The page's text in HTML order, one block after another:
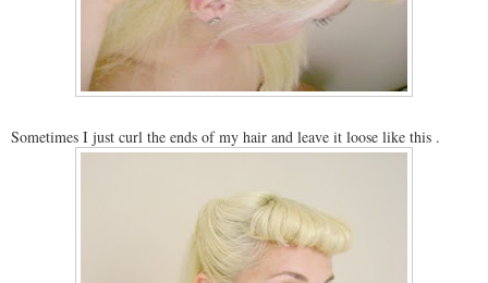
Sometimes I just curl the ends of my hair and leave it loose like this .